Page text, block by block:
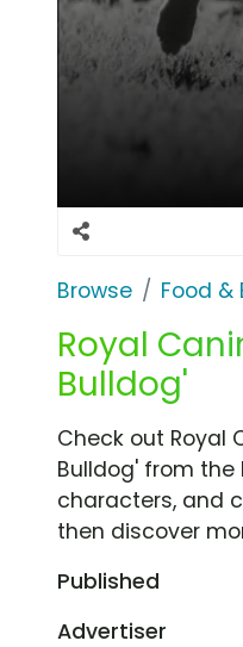
Browse Food &
Royal
Bulldog'
Check out Royal
Bulldog' from the
characters, and
then discover
Published
Advertiser